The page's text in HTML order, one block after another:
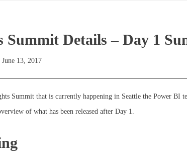
Summit Details – Day 1
June 13, 2017
Summit that is currently happening in Seattle the Power BI
of what has been released after Day 1.